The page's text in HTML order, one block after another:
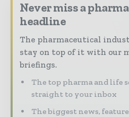
Never miss a
headline
The pharmaceutical
stay on top of it with our
briefings.
The top pharma and life
straight to your inbox
The biggest news,